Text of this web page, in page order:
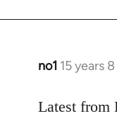
libcom.org
no1 15 years
In
to
Latest from